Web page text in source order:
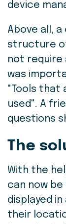
device
Above all,
structure
not require
was
"Tools that
used". A
questions
The
With the
can now
displayed
their